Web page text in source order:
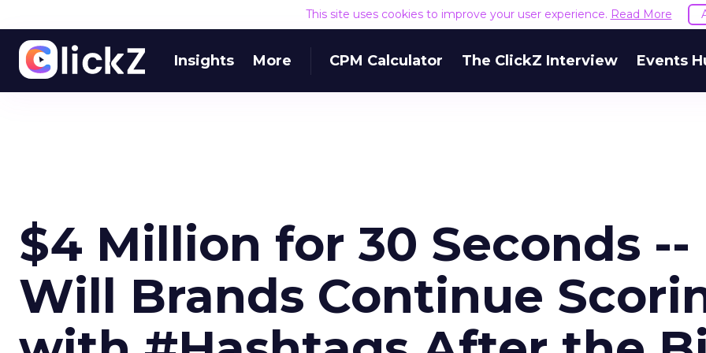
This site uses cookies to improve your user experience. Read More
Insights More CPM Calculator The ClickZ Interview Events
$4 Million for 30 Seconds --
Will Brands Continue